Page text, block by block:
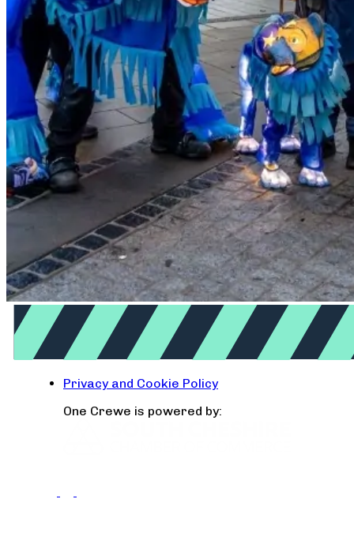
Privacy and Cookie Policy
One Crewe is powered by: